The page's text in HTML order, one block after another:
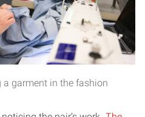
garment in the fashion